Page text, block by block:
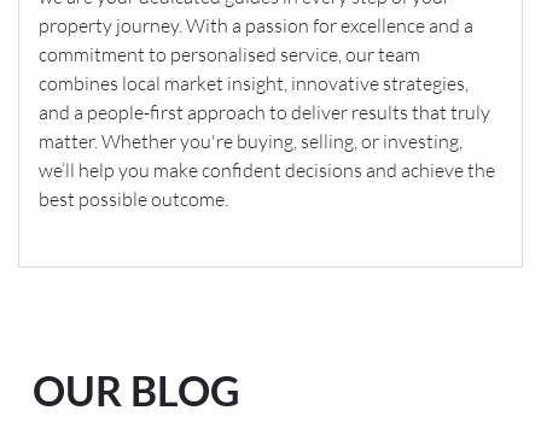
property journey. With a passion for excellence and a
commitment to personalised service, our team
combines local market insight, innovative strategies,
and a people-first approach to deliver results that truly
matter. Whether you're buying, selling, or investing,
we’ll help you make confident decisions and achieve the
best possible outcome.
OUR BLOG